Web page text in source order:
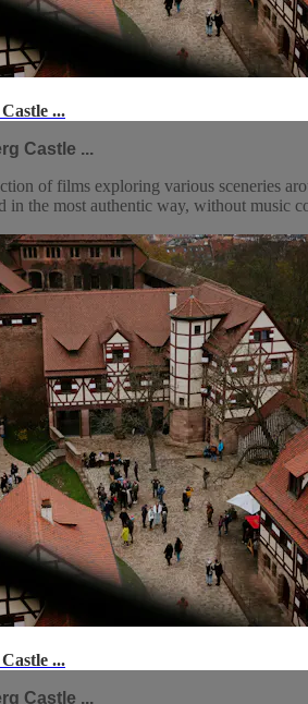
...
Castle ...
of films exploring various sceneries
in the most authentic way, without music
...
Castle ...